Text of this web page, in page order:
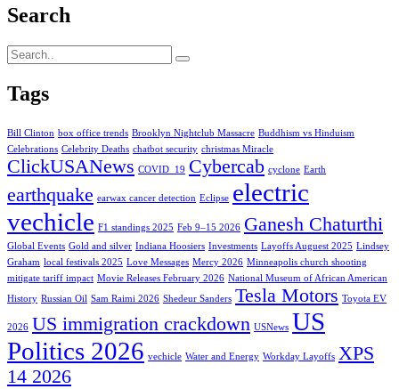
Search
Tags
Bill Clinton box office trends Brooklyn Nightclub Massacre Buddhism vs Hinduism
Celebrations Celebrity Deaths chatbot security christmas Miracle
ClickUSANews COVID_19 Cybercab cyclone Earth
earthquake earwax cancer detection Eclipse electric
vechicle F1 standings 2025 Feb 9–15 2026 Ganesh Chaturthi
Global Events Gold and silver Indiana Hoosiers Investments Layoffs Auguest 2025 Lindsey
Graham local festivals 2025 Love Messages Mercy 2026 Minneapolis church shooting
mitigate tariff impact Movie Releases February 2026 National Museum of African American
History Russian Oil Sam Raimi 2026 Shedeur Sanders Tesla Motors Toyota EV
2026 US immigration crackdown USNews US
Politics 2026 vechicle Water and Energy Workday Layoffs XPS
14 2026